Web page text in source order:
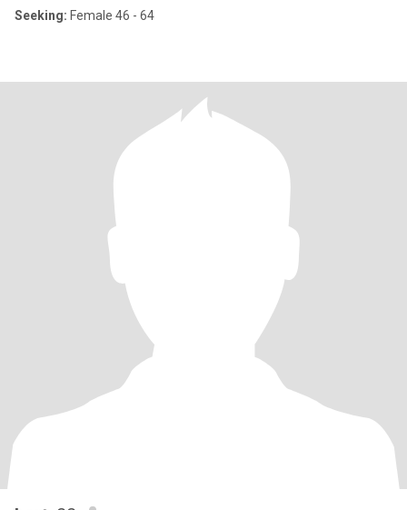
Seeking: Female 46 - 64